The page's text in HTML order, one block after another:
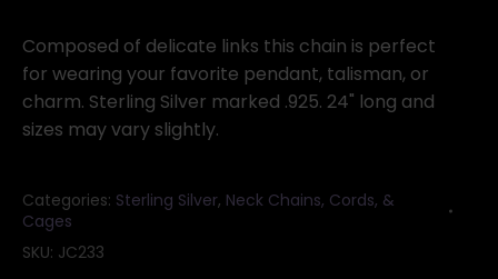
chain
quantity
Composed of delicate links this chain is perfect
for wearing your favorite pendant, talisman, or
charm. Sterling Silver marked .925. 24" long and
sizes may vary slightly.
Categories: Sterling Silver, Neck Chains, Cords, &
Cages
SKU: JC233